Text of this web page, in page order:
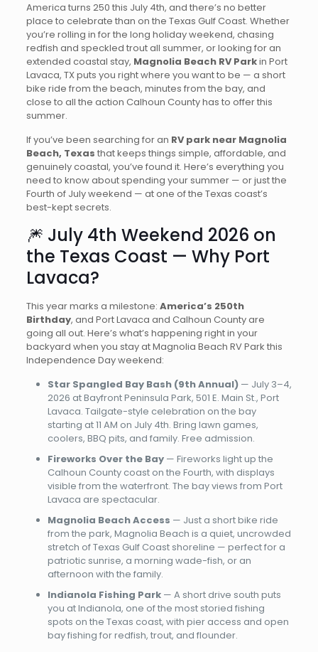
America turns 250 this July 4th, and there’s no better
place to celebrate than on the Texas Gulf Coast. Whether
you’re rolling in for the long holiday weekend, chasing
redfish and speckled trout all summer, or looking for an
extended coastal stay, Magnolia Beach RV Parkin Port
Lavaca, TX puts you right where you want to be — a short
bike ride from the beach, minutes from the bay, and
close to all the action Calhoun County has to offer this
summer.
If you’ve been searching for an RV park near Magnolia
Beach, Texas that keeps things simple, affordable, and
genuinely coastal, you’ve found it. Here’s everything you
need to know about spending your summer — or just the
Fourth of July weekend — at one of the Texas coast’s
best-kept secrets.
🎆 July 4th Weekend 2026 on
the Texas Coast — Why Port
Lavaca?
This year marks a milestone: America’s 250th
Birthday, and Port Lavaca and Calhoun County are
going all out. Here’s what’s happening right in your
backyard when you stay at Magnolia Beach RV Park this
Independence Day weekend:
Star Spangled Bay Bash (9th Annual)— July 3–4,
2026 at Bayfront Peninsula Park, 501 E. Main St., Port
Lavaca. Tailgate-style celebration on the bay
starting at 11 AM on July 4th. Bring lawn games,
coolers, BBQ pits, and family. Free admission.
Fireworks Over the Bay— Fireworks light up the
Calhoun County coast on the Fourth, with displays
visible from the waterfront. The bay views from Port
Lavaca are spectacular.
Magnolia Beach Access — Just a short bike ride
from the park, Magnolia Beach is a quiet, uncrowded
stretch of Texas Gulf Coast shoreline — perfect for a
patriotic sunrise, a morning wade-fish, or an
afternoon with the family.
Indianola Fishing Park— A short drive south puts
you at Indianola, one of the most storied fishing
spots on the Texas coast, with pier access and open
bay fishing for redfish, trout, and flounder.